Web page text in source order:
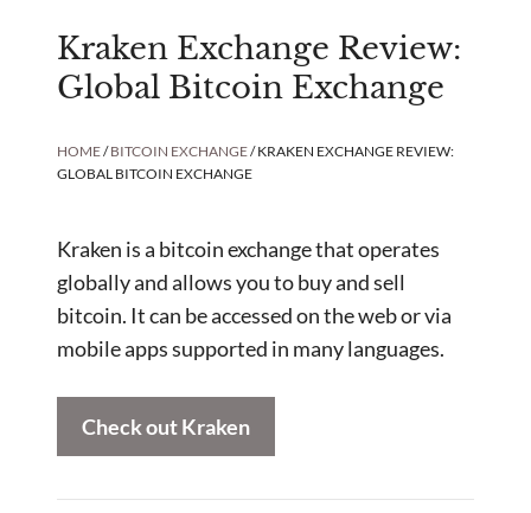
Kraken Exchange Review:
Global Bitcoin Exchange
HOME/BITCOIN EXCHANGE/ KRAKEN EXCHANGE REVIEW:
GLOBAL BITCOIN EXCHANGE
Kraken is a bitcoin exchange that operates
globally and allows you to buy and sell
bitcoin. It can be accessed on the web or via
mobile apps supported in many languages.
Check out Kraken